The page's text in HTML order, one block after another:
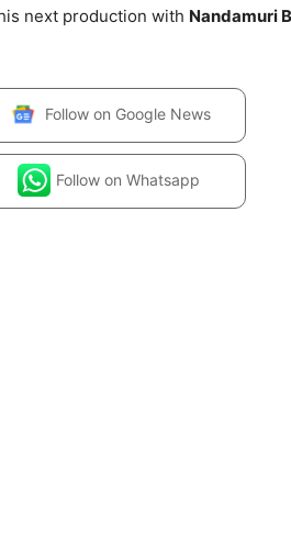
next production with Nandamuri
Follow on Google News
Follow on Whatsapp